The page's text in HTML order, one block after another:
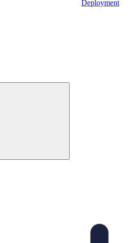
Deployment